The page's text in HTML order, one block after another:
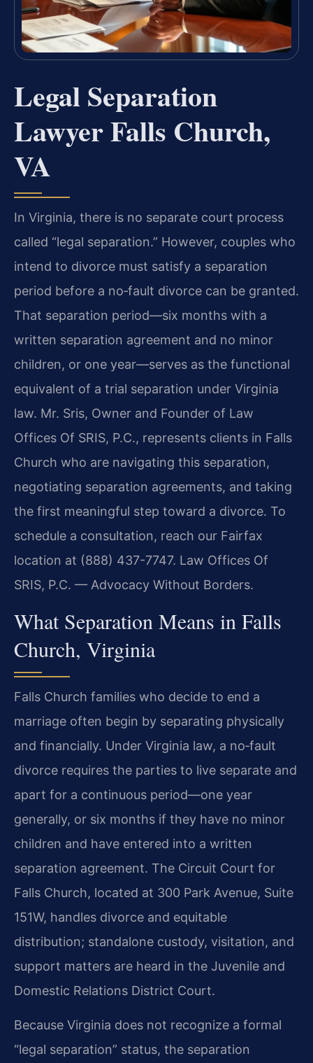
Legal Separation
Lawyer Falls Church,
VA
In Virginia, there is no separate court process
called “legal separation.” However, couples who
intend to divorce must satisfy a separation
period before a no‑fault divorce can be granted.
That separation period—six months with a
written separation agreement and no minor
children, or one year—serves as the functional
equivalent of a trial separation under Virginia
law. Mr. Sris, Owner and Founder of Law
Offices Of SRIS, P.C., represents clients in Falls
Church who are navigating this separation,
negotiating separation agreements, and taking
the first meaningful step toward a divorce. To
schedule a consultation, reach our Fairfax
location at (888) 437-7747. Law Offices Of
SRIS, P.C. — Advocacy Without Borders.
What Separation Means in Falls
Church, Virginia
Falls Church families who decide to end a
marriage often begin by separating physically
and financially. Under Virginia law, a no‑fault
divorce requires the parties to live separate and
apart for a continuous period—one year
generally, or six months if they have no minor
children and have entered into a written
separation agreement. The Circuit Court for
Falls Church, located at 300 Park Avenue, Suite
151W, handles divorce and equitable
distribution; standalone custody, visitation, and
support matters are heard in the Juvenile and
Domestic Relations District Court.
Because Virginia does not recognize a formal
“legal separation” status, the separation